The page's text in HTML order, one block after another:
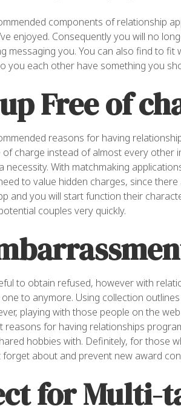
components of relationship
enjoyed. Consequently you will no
messaging you. You can also find to
you each other have something you
Free of
reasons for having
of charge instead of almost every other
necessity. With matchmaking
to value hidden charges, since
and you will start function their
couples very quickly.
to obtain refused, however with
to anymore. Using collection
playing with those people on the
reasons for having relationships
hobbies with. Definitely, for those
forget about and prevent new award
for Multi-